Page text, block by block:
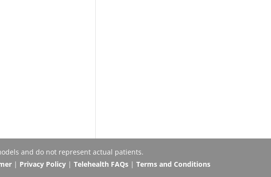
and do not represent actual patients.
| Privacy Policy| Telehealth FAQs| Terms and Conditions